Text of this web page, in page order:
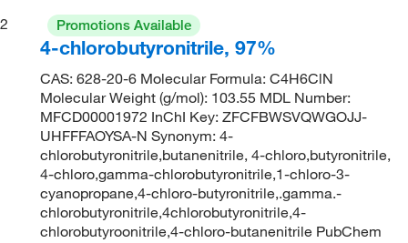
2
Promotions Available
4-chlorobutyronitrile, 97%
CAS: 628-20-6 Molecular Formula: C4H6ClN
Molecular Weight (g/mol): 103.55 MDL Number:
MFCD00001972 InChI Key: ZFCFBWSVQWGOJJ-
UHFFFAOYSA-N Synonym: 4-
chlorobutyronitrile,butanenitrile, 4-chloro,butyronitrile,
4-chloro,gamma-chlorobutyronitrile,1-chloro-3-
cyanopropane,4-chloro-butyronitrile,.gamma.-
chlorobutyronitrile,4chlorobutyronitrile,4-
chlorobutyroonitrile,4-chloro-butanenitrile PubChem